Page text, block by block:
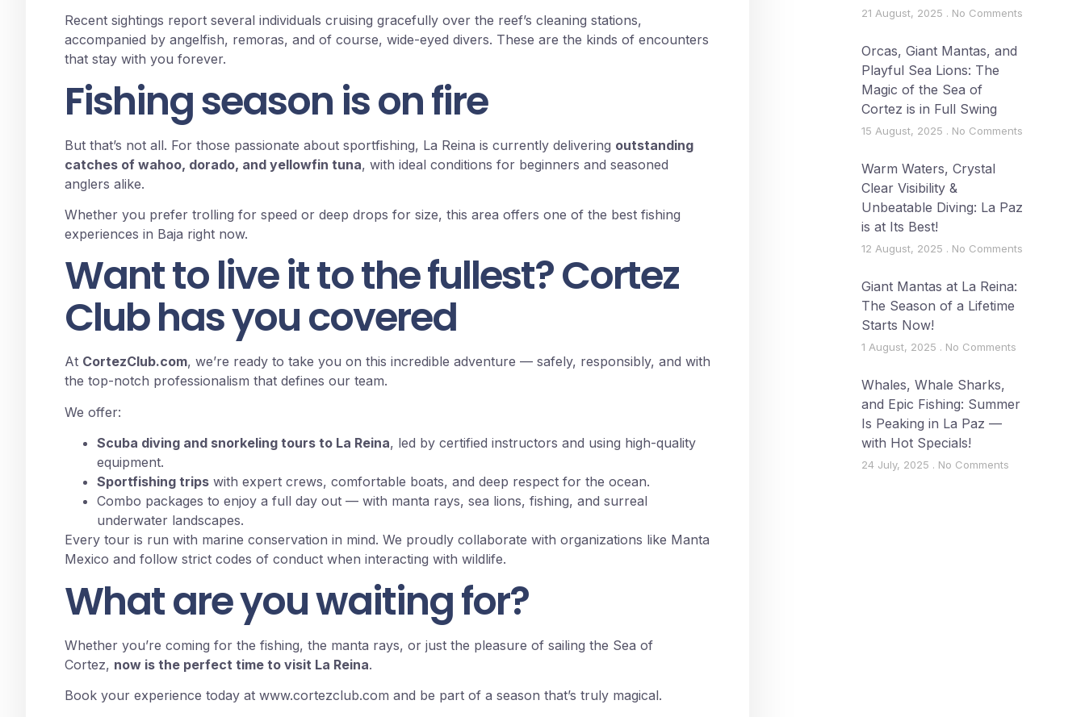
Recent sightings report several individuals cruising gracefully over the reef’s cleaning stations,
accompanied by angelfish, remoras, and of course, wide-eyed divers. These are the kinds of encounters
that stay with you forever.
Fishing season is on fire
But that’s not all. For those passionate about sportfishing, La Reina is currently delivering outstanding
catches of wahoo, dorado, and yellowfin tuna, with ideal conditions for beginners and seasoned
anglers alike.
Whether you prefer trolling for speed or deep drops for size, this area offers one of the best fishing
experiences in Baja right now.
Want to live it to the fullest? Cortez
Club has you covered
At CortezClub.com, we’re ready to take you on this incredible adventure — safely, responsibly, and with
the top-notch professionalism that defines our team.
We offer:
Scuba diving and snorkeling tours to La Reina, led by certified instructors and using high-quality
equipment.
Sportfishing trips with expert crews, comfortable boats, and deep respect for the ocean.
Combo packages to enjoy a full day out — with manta rays, sea lions, fishing, and surreal
underwater landscapes.
Every tour is run with marine conservation in mind. We proudly collaborate with organizations like Manta
Mexico and follow strict codes of conduct when interacting with wildlife.
What are you waiting for?
Whether you’re coming for the fishing, the manta rays, or just the pleasure of sailing the Sea of
Cortez, now is the perfect time to visit La Reina.
Book your experience today at www.cortezclub.com and be part of a season that’s truly magical.
21 August, 2025 No Comments
Orcas, Giant Mantas, and
Playful Sea Lions: The
Magic of the Sea of
Cortez is in Full Swing
15 August, 2025 No Comments
Warm Waters, Crystal
Clear Visibility &
Unbeatable Diving: La Paz
is at Its Best!
12 August, 2025 No Comments
Giant Mantas at La Reina:
The Season of a Lifetime
Starts Now!
1 August, 2025 No Comments
Whales, Whale Sharks,
and Epic Fishing: Summer
Is Peaking in La Paz —
with Hot Specials!
24 July, 2025 No Comments